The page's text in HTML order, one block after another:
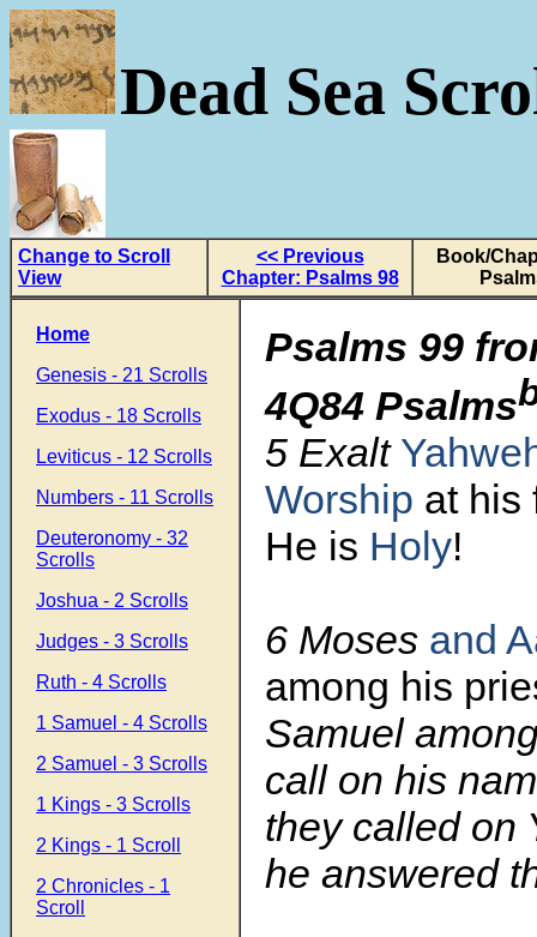
Dead Sea
Change to Scroll
View
<< Previous
Chapter: Psalms 98
Book/
Home
Genesis - 21 Scrolls
Exodus - 18 Scrolls
Leviticus - 12 Scrolls
Numbers - 11 Scrolls
Deuteronomy - 32
Scrolls
Joshua - 2 Scrolls
Judges - 3 Scrolls
Ruth - 4 Scrolls
1 Samuel - 4 Scrolls
2 Samuel - 3 Scrolls
1 Kings - 3 Scrolls
2 Kings - 1 Scroll
2 Chronicles - 1
Scroll
Psalms 99
4Q84 Psalms
5 Exalt
Worship at his
He is Holy!
6 Moses and
among his
Samuel
call on his
they called on
he answered